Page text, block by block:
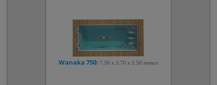
Wanaka 750: 7.50 x 3.70 x 1.50 meters